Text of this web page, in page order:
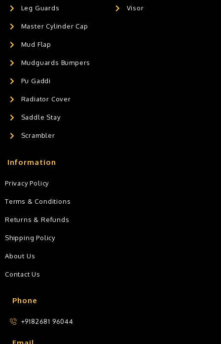
Leg Guards
Master Cylinder Cap
Mud Flap
Mudguards Bumpers
Pu Gaddi
Radiator Cover
Saddle Stay
Scrambler
Visor
Phone
+9182681 96044
Information
Privacy Policy
Terms & Conditions
Returns & Refunds
Shipping Policy
About Us
Contact Us